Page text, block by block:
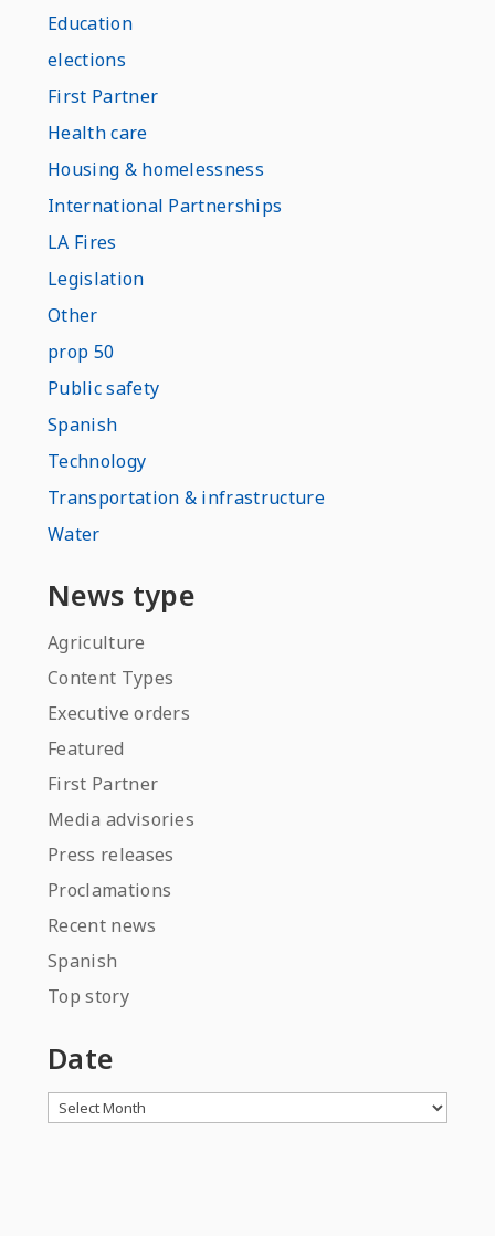
Education
elections
First Partner
Health care
Housing & homelessness
International Partnerships
LA Fires
Legislation
Other
prop 50
Public safety
Spanish
Technology
Transportation & infrastructure
Water
News type
Agriculture
Content Types
Executive orders
Featured
First Partner
Media advisories
Press releases
Proclamations
Recent news
Spanish
Top story
Date
Archives